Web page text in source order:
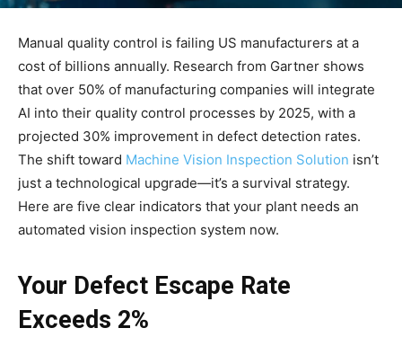
Manual quality control is failing US manufacturers at a
cost of billions annually. Research from Gartner shows
that over 50% of manufacturing companies will integrate
AI into their quality control processes by 2025, with a
projected 30% improvement in defect detection rates.
The shift toward Machine Vision Inspection Solution isn’t
just a technological upgrade—it’s a survival strategy.
Here are five clear indicators that your plant needs an
automated vision inspection system now.
Your Defect Escape Rate
Exceeds 2%